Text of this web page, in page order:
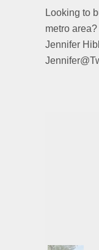
Looking to
metro
Jennifer